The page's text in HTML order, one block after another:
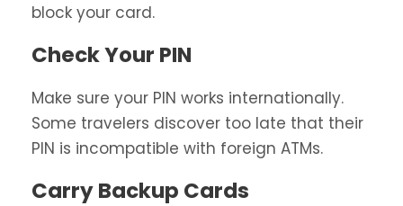
block your card.
Check Your PIN
Make sure your PIN works internationally.
Some travelers discover too late that their
PIN is incompatible with foreign ATMs.
Carry Backup Cards